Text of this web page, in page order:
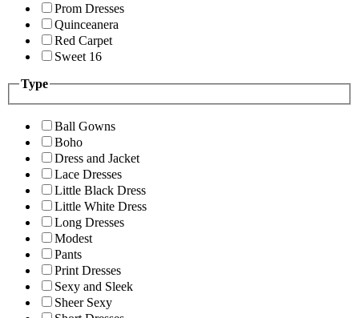
Prom Dresses
Quinceanera
Red Carpet
Sweet 16
Type
Ball Gowns
Boho
Dress and Jacket
Lace Dresses
Little Black Dress
Little White Dress
Long Dresses
Modest
Pants
Print Dresses
Sexy and Sleek
Sheer Sexy